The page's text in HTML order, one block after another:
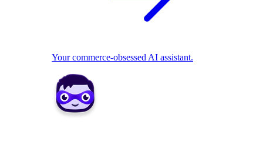
Your commerce-obsessed AI assistant.